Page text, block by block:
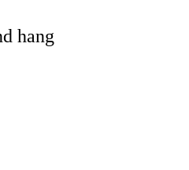
hang